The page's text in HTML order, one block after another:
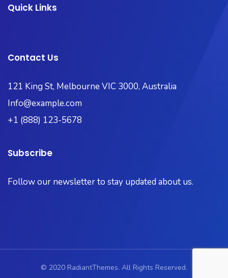
Quick Links
Contact Us
121 King St, Melbourne VIC 3000, Australia​
Info@example.com
+1 (888) 123-5678
Subscribe
Follow our newsletter to stay updated about us.
© 2020 RadiantThemes. All Rights Reserved.